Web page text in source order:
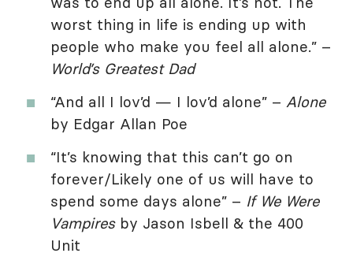
worst thing in life is ending up with
people who make you feel all alone.” –
World’s Greatest Dad
“And all I lov’d — I lov’d alone” – Alone
by Edgar Allan Poe
“It’s knowing that this can’t go on
forever/Likely one of us will have to
spend some days alone” – If We Were
Vampiresby Jason Isbell & the 400
Unit